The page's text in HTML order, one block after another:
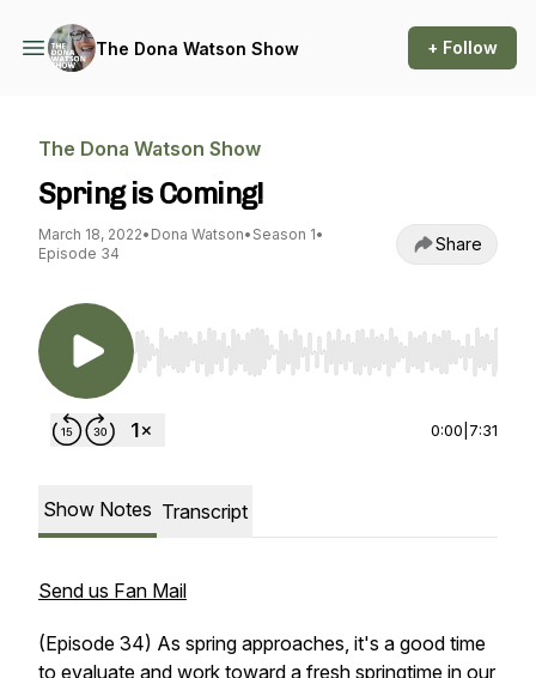
The Dona Watson Show + Follow
The Dona Watson Show
Spring is Coming!
March 18, 2022• Dona Watson• Season 1•
Episode 34
Share
Use Left/Right to seek, Home/End to jump to
0:00 7:31
Show Notes Transcript
Send us Fan Mail
(Episode 34) As spring approaches, it's a good time
to evaluate and work toward a fresh springtime in our